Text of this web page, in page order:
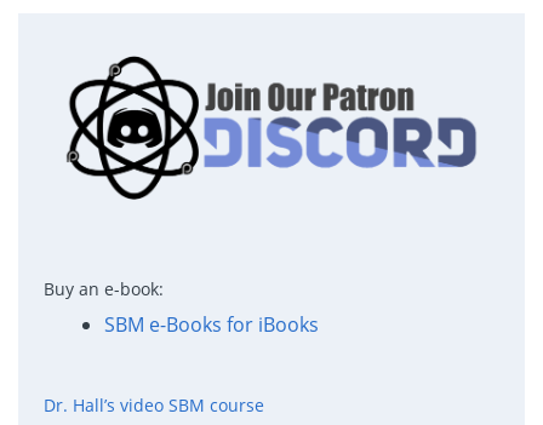
Buy an e-book:
SBM e-Books for iBooks
Dr. Hall’s video SBM course